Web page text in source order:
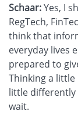
Schaar:Yes, I
RegTech,
think that
everyday lives
prepared to
Thinking a
little differently
wait.